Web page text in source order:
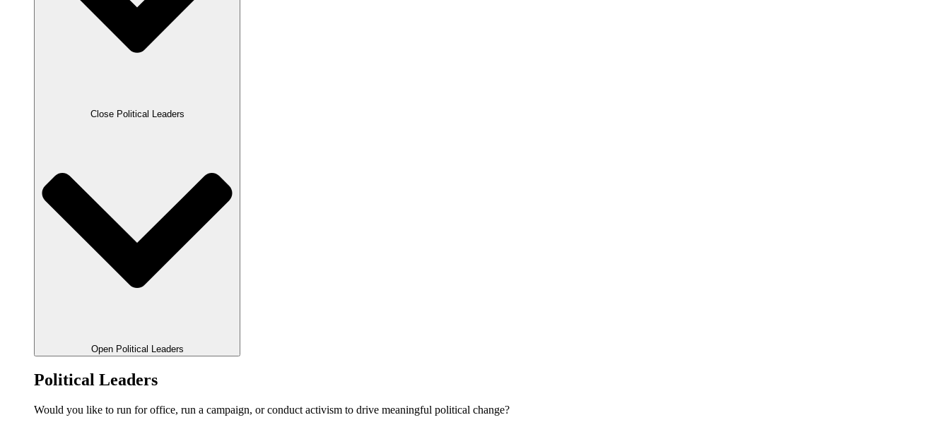
Close Political Leaders
Open Political Leaders
Political Leaders
Would you like to run for office, run a campaign, or conduct activism to drive meaningful political change?